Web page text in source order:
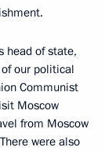
head of state,
our political
Communist
Moscow
from Moscow
were also